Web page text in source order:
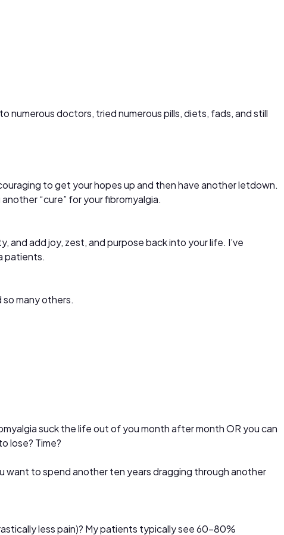
numerous doctors, tried numerous pills, diets, fads, and still
to get your hopes up and then have another letdown.
“cure” for your fibromyalgia.
and add joy, zest, and purpose back into your life. I’ve
patients.
so many others.
suck the life out of you month after month OR you can
lose? Time?
want to spend another ten years dragging through another
less pain)? My patients typically see 60-80%